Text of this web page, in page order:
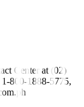
Center at (02)
800-1888-5775,